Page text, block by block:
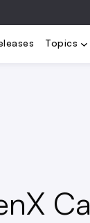
Topics
Operations